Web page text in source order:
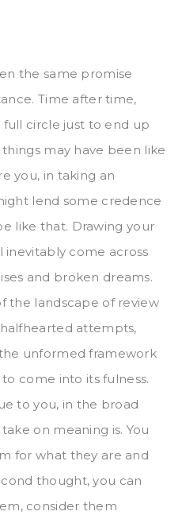
the same promise
Time after time,
circle just to end up
may have been like
you, in taking an
lend some credence
like that. Drawing your
inevitably come across
and broken dreams.
the landscape of review
attempts,
unformed framework
come into its fulness.
to you, in the broad
on meaning is. You
for what they are and
thought, you can
consider them